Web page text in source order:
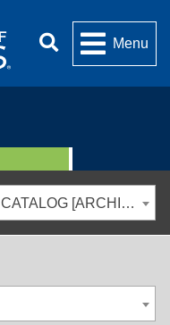
Menu
2024-2025 UNDERGRADUATE CATALOG [ARCHIVED CATALOG]